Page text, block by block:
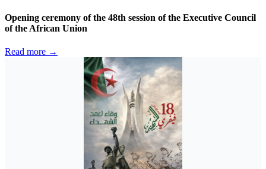
Opening ceremony of the 48th session of the Executive Council
of the African Union
Read more →